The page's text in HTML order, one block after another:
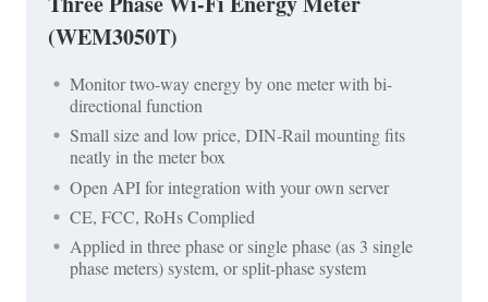
(WEM3050T)
Monitor two-way energy by one meter with bi-
directional function
Small size and low price, DIN-Rail mounting fits
neatly in the meter box
Open API for integration with your own server
CE, FCC, RoHs Complied
Applied in three phase or single phase (as 3 single
phase meters) system, or split-phase system